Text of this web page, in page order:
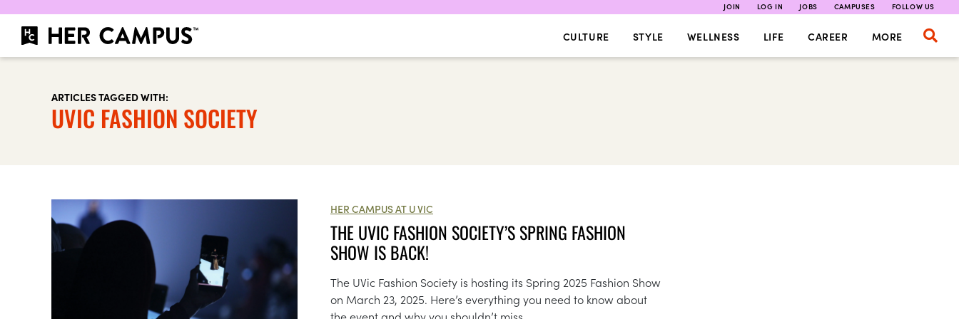
JOIN LOG IN JOBS CAMPUSES FOLLOW US
CULTURE STYLE WELLNESS LIFE CAREER MORE
ARTICLES TAGGED WITH:
UVIC FASHION SOCIETY
HER CAMPUS AT U VIC
THE UVIC FASHION SOCIETY’S SPRING FASHION
SHOW IS BACK!
The UVic Fashion Society is hosting its Spring 2025 Fashion Show
on March 23, 2025. Here’s everything you need to know about